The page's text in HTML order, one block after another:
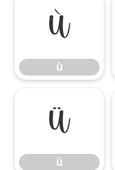
ù
ù
ü
ü